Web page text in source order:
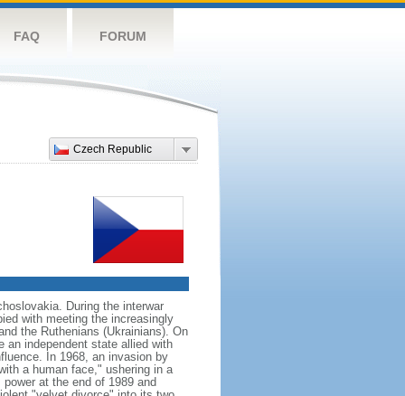
FAQ FORUM
Czech Republic
During the interwar
with meeting the increasingly
the Ruthenians (Ukrainians). On
an independent state allied with
In 1968, an invasion by
a human face," ushering in a
at the end of 1989 and